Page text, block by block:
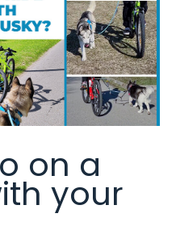
on a
your